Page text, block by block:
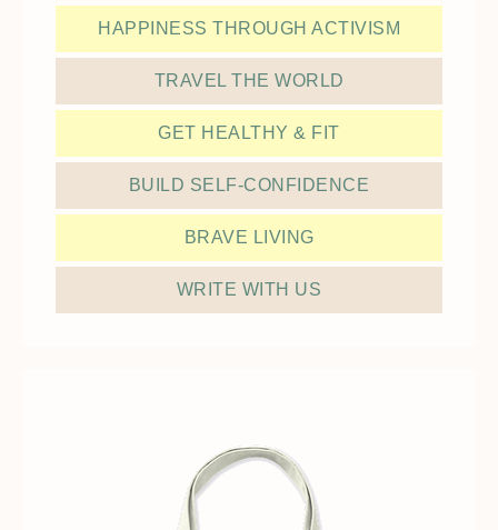
HAPPINESS THROUGH ACTIVISM
TRAVEL THE WORLD
GET HEALTHY & FIT
BUILD SELF-CONFIDENCE
BRAVE LIVING
WRITE WITH US